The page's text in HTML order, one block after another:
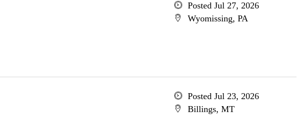
Posted Jul 27, 2026
Wyomissing, PA
Posted Jul 23, 2026
Billings, MT